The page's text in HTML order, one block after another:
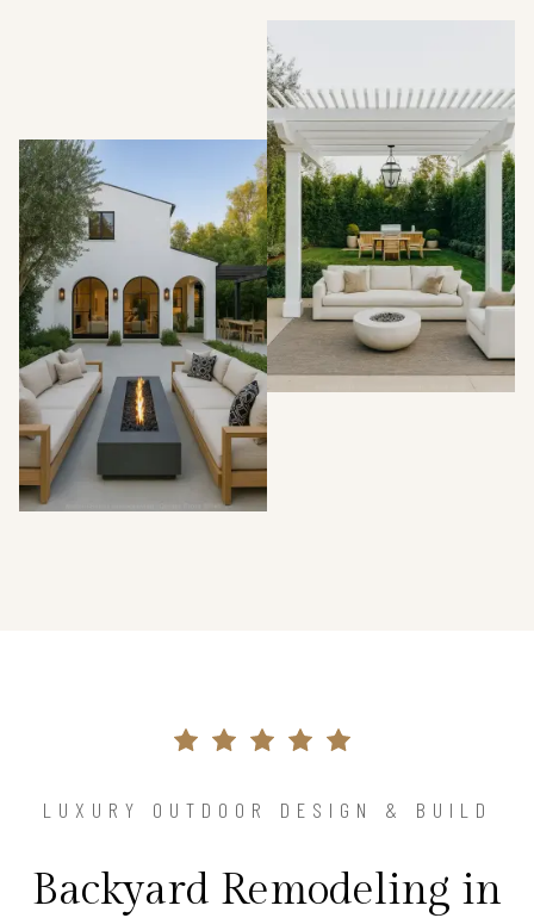
LUXURY OUTDOOR DESIGN & BUILD
Backyard Remodeling in